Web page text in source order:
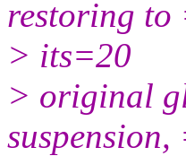
restoring to
> its=20
> original
suspension,